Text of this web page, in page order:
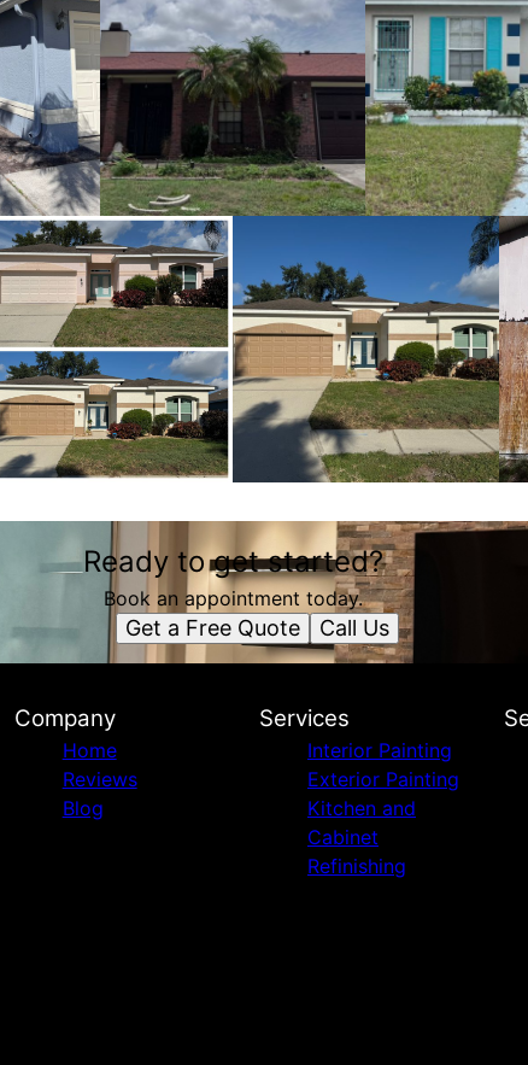
Ready to get started?
Book an appointment today.
Get a Free Quote Call Us
Company
Home
Reviews
Blog
Services
Interior Painting
Exterior Painting
Kitchen and
Cabinet
Refinishing